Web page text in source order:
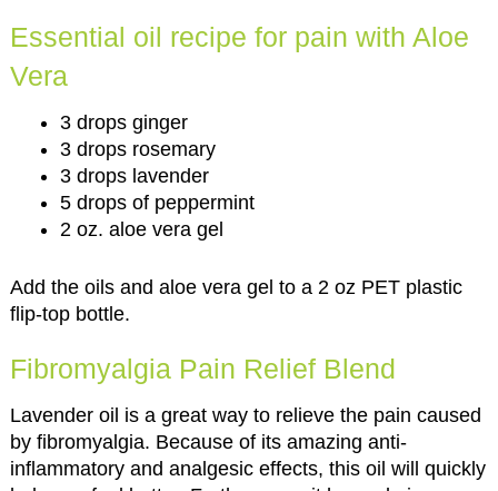
Essential oil recipe for pain with Aloe
Vera
3 drops ginger
3 drops rosemary
3 drops lavender
5 drops of peppermint
2 oz. aloe vera gel
Add the oils and aloe vera gel to a 2 oz PET plastic
flip-top bottle.
Fibromyalgia Pain Relief Blend
Lavender oil is a great way to relieve the pain caused
by fibromyalgia. Because of its amazing anti-
inflammatory and analgesic effects, this oil will quickly